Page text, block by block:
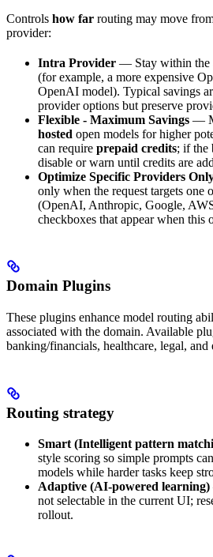
Controls how far routing may move
provider:
Intra Provider — Stay within the
(for example, a more expensive
OpenAI model). Typical savings
provider options but preserve
Flexible - Maximum Savings —
hosted open models for higher
can require prepaid credits; if the
disable or warn until credits are
Optimize Specific Providers
only when the request targets one
(OpenAI, Anthropic, Google,
checkboxes that appear when this
Domain Plugins
These plugins enhance model routing
associated with the domain. Available
banking/financials, healthcare, legal, and
Routing strategy
Smart (Intelligent pattern
style scoring so simple prompts
models while harder tasks keep
Adaptive (AI-powered learning)
not selectable in the current UI;
rollout.